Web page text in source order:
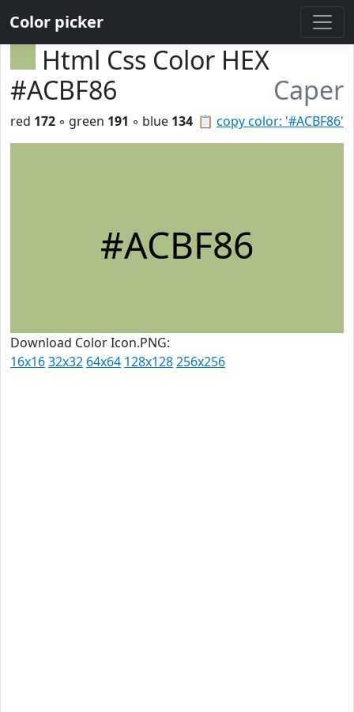
Color picker
Html Css Color HEX
#ACBF86
Caper
📋 copy color: '#ACBF86'
red 172 ◦ green 191 ◦ blue 134
#ACBF86
Download Color Icon.PNG:
16x1632x32 64x64 128x128256x256